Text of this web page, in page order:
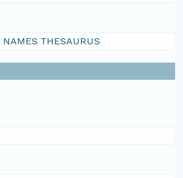
NAMES THESAURUS